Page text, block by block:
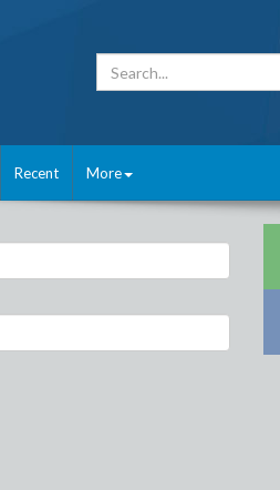
Recent More